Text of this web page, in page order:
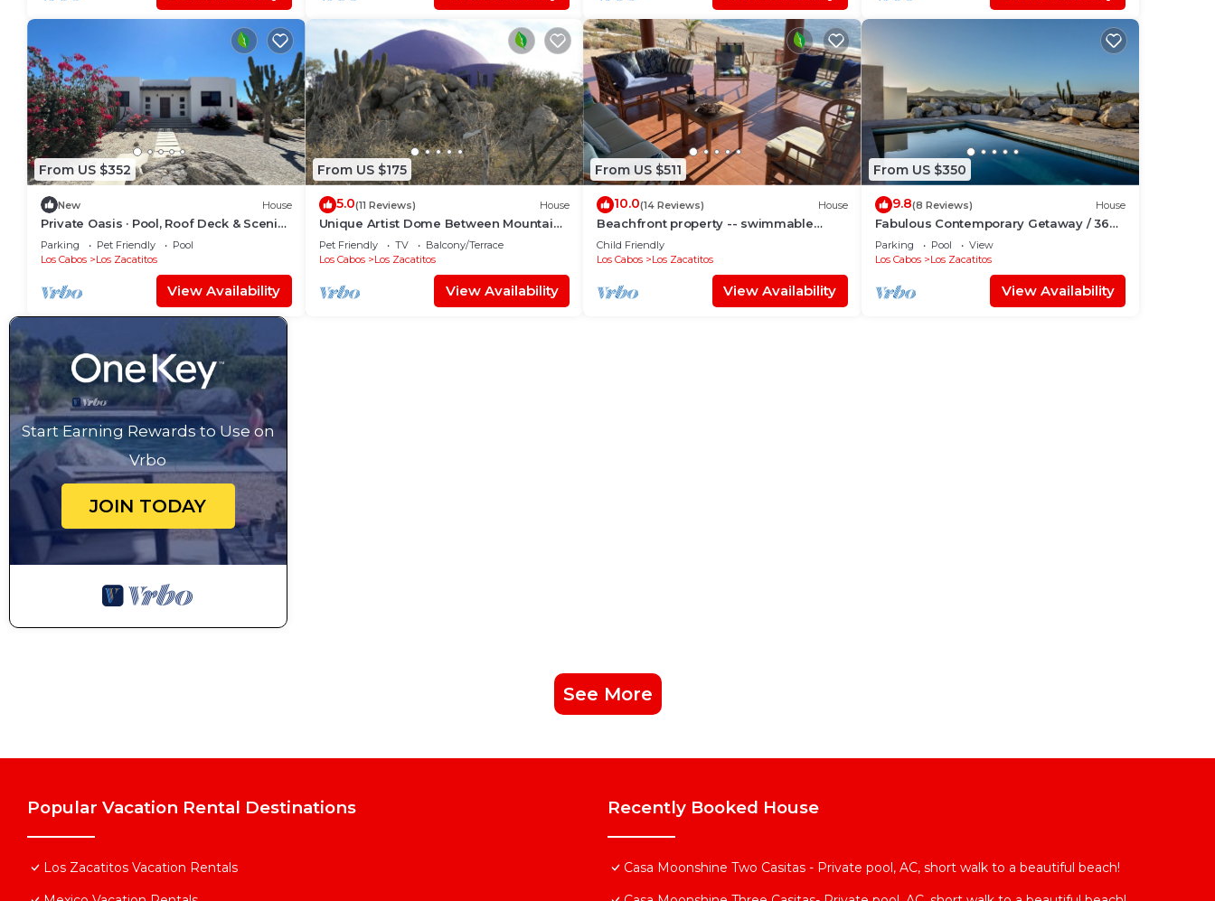
From US $352
New House
Private Oasis · Pool, Roof Deck & Scenic
Views
Parking Pet Friendly
Pool
Los Cabos
Los Zacatitos
View Availability
From US $175
5.0(11 Reviews) House
Unique Artist Dome Between Mountains
Sea And Desert
Pet Friendly TV
Balcony/Terrace
Los Cabos
Los Zacatitos
View Availability
From US $511
10.0(14 Reviews) House
Beachfront property -- swimmable
beach — accommodates from 2 to 12
people.
Child Friendly
Los Cabos
Los Zacatitos
View Availability
From US $350
9.8(8 Reviews) House
Fabulous Contemporary Getaway / 360
Degree Views / Beach / Pool
Parking Pool
View
Los Cabos
Los Zacatitos
View Availability
Start Earning Rewards to Use on
Vrbo
JOIN TODAY
See More
Popular Vacation Rental Destinations
Los Zacatitos Vacation Rentals
Recently Booked House
Casa Moonshine Two Casitas - Private pool, AC, short walk to a beautiful beach!